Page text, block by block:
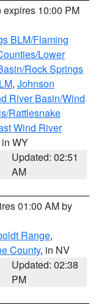
expires 10:00 PM
BLM/Flaming
Lower
Rock Springs
, Johnson
River Basin/Wind
Rattlesnake
Wind River
WY
Updated: 02:51
AM
01:00 AM by
Range,
County, in NV
Updated: 02:38
PM